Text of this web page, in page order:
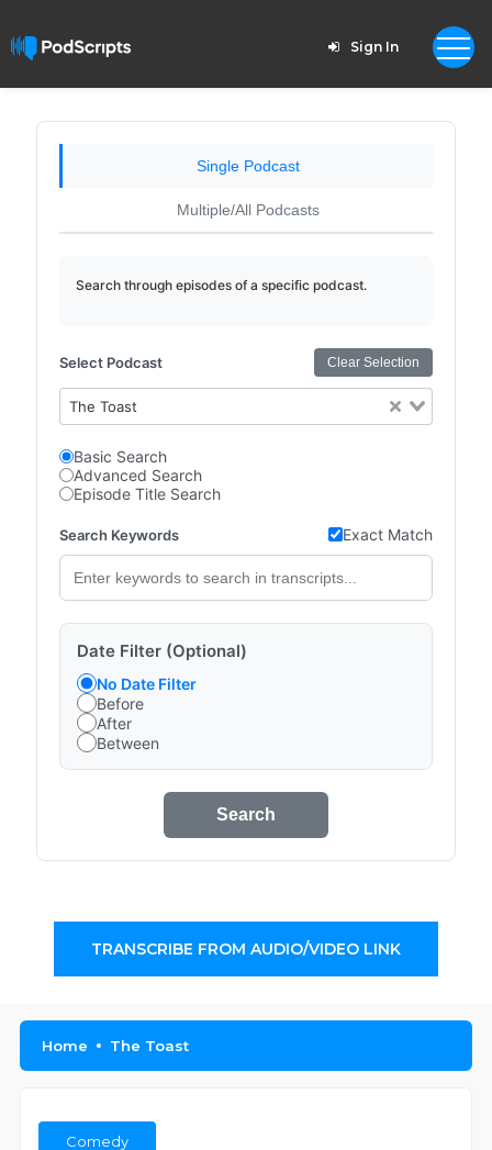
Sign In
Single Podcast
Multiple/All Podcasts
Search through episodes of a specific podcast.
Select Podcast Clear Selection
The Toast
Basic Search
Advanced Search
Episode Title Search
Search Keywords Exact Match
Date Filter (Optional)
No Date Filter
Before
After
Between
Search
TRANSCRIBE FROM AUDIO/VIDEO LINK
Home The Toast
Comedy